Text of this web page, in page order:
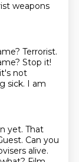
weapons
Terrorist.
Stop it!
not
sick. I am
yet. That
Can you
alive.